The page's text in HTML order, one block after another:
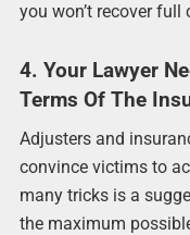
you won’t recover
4. Your Lawyer
Terms Of The
Adjusters and
convince victims to
many tricks is a
the maximum